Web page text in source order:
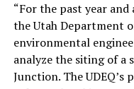
“For the past year
the Utah Department
environmental
analyze the siting of a
Junction. The